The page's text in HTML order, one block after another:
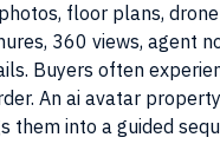
floor plans,
360 views, agent
Buyers often
An ai avatar property
them into a guided